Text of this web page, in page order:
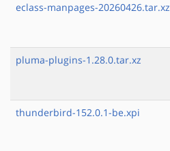
eclass-manpages-20260426.tar.xz
pluma-plugins-1.28.0.tar.xz
thunderbird-152.0.1-be.xpi